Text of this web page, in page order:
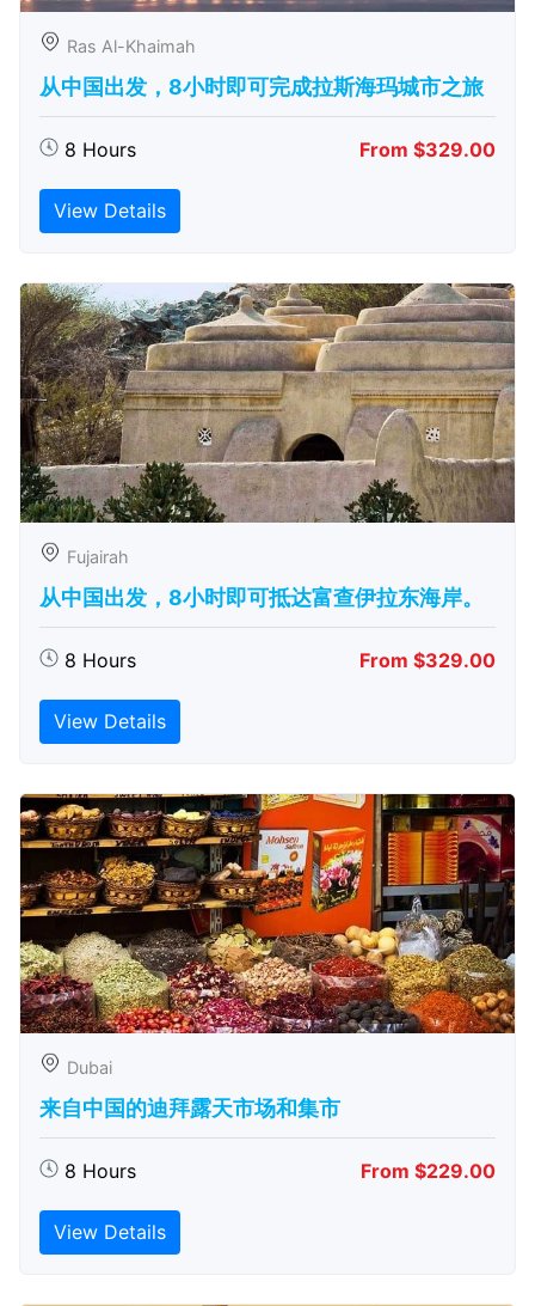
Ras Al-Khaimah
从中国出发，8小时即可完成拉斯海玛城市之旅
8 Hours From $329.00
View Details
Fujairah
从中国出发，8小时即可抵达富查伊拉东海岸。
8 Hours From $329.00
View Details
Dubai
来自中国的迪拜露天市场和集市
8 Hours From $229.00
View Details